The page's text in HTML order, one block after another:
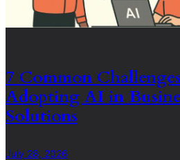
7 Common
Adopting AI in
Solutions
July 28, 2026